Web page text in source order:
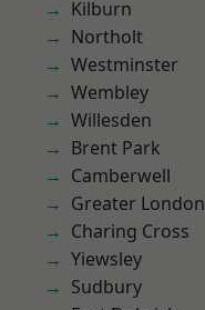
Kilburn
Northolt
Westminster
Wembley
Willesden
Brent Park
Camberwell
Greater London
Charing Cross
Yiewsley
Sudbury